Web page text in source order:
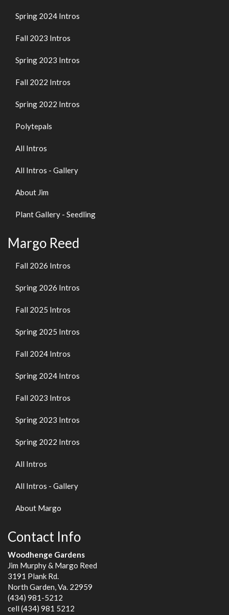
Spring 2024 Intros
Fall 2023 Intros
Spring 2023 Intros
Fall 2022 Intros
Spring 2022 Intros
Polytepals
All Intros
All Intros - Gallery
About Jim
Plant Gallery - Seedling
Margo Reed
Fall 2026 Intros
Spring 2026 Intros
Fall 2025 Intros
Spring 2025 Intros
Fall 2024 Intros
Spring 2024 Intros
Fall 2023 Intros
Spring 2023 Intros
Spring 2022 Intros
All Intros
All Intros - Gallery
About Margo
Contact Info
Woodhenge Gardens
Jim Murphy & Margo Reed
3191 Plank Rd.
North Garden, Va. 22959
(434) 981-5212
cell (434) 981 5212